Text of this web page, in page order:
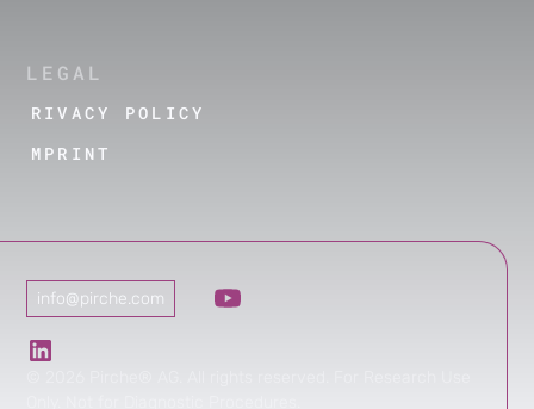
LEGAL
PRIVACY POLICY
IMPRINT
info@pirche.com